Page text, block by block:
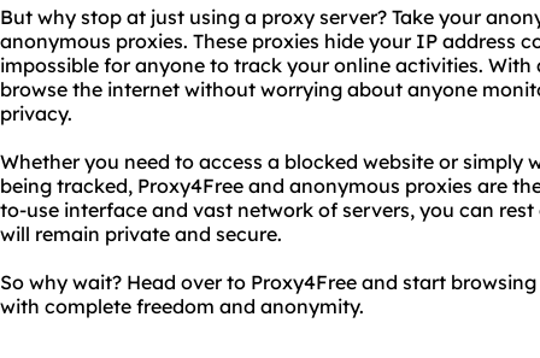
But why stop at just using a proxy server? Take your
anonymous proxies. These proxies hide your IP address
impossible for anyone to track your online activities.
browse the internet without worrying about anyone
privacy.
Whether you need to access a blocked website or
being tracked, Proxy4Free and anonymous proxies are
to-use interface and vast network of servers, you can
will remain private and secure.
So why wait? Head over to Proxy4Free and start
with complete freedom and anonymity.